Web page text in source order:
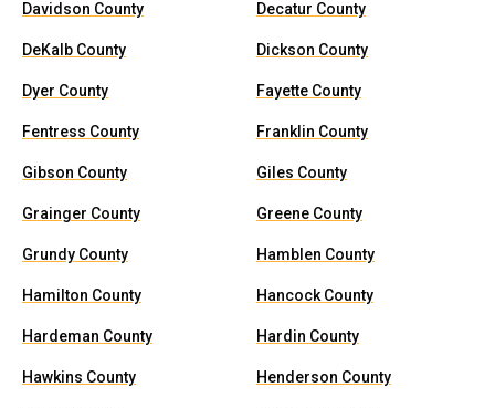
Davidson County Decatur County
DeKalb County Dickson County
Dyer County Fayette County
Fentress County Franklin County
Gibson County Giles County
Grainger County Greene County
Grundy County Hamblen County
Hamilton County Hancock County
Hardeman County Hardin County
Hawkins County Henderson County